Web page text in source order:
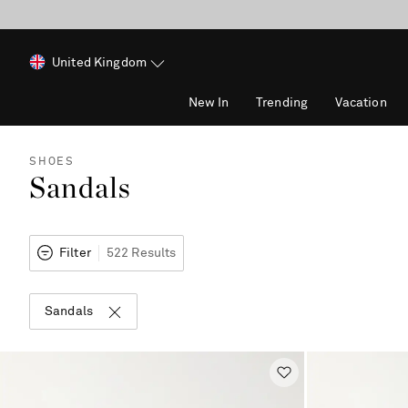
United Kingdom
New In Trending Vacation
SHOES
Sandals
Filter 522 Results
Sandals